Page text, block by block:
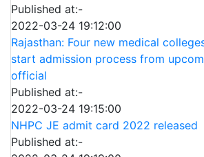
Published at:-
2022-03-24 19:12:00
Rajasthan: Four new medical
start admission process from
official
Published at:-
2022-03-24 19:15:00
NHPC JE admit card 2022 released
Published at:-